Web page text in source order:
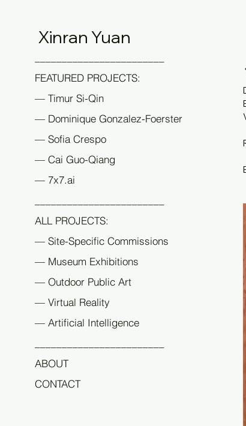
FEATURED PROJECTS:
— Timur Si-Qin
— Dominique Gonzalez-Foerster
— Sofia Crespo
— Cai Guo-Qiang
— 7x7.ai
ALL PROJECTS:
— Site-Specific Commissions
— Museum Exhibitions
— Outdoor Public Art
— Virtual Reality
— Artificial Intelligence
ABOUT
CONTACT
Xinran Yuan